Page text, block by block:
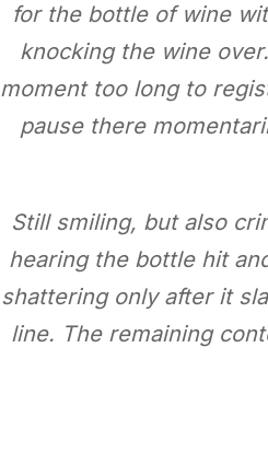
for the bottle of wine
knocking the wine
moment too long to
pause there
Still smiling, but also
hearing the bottle hit
shattering only after it
line. The remaining